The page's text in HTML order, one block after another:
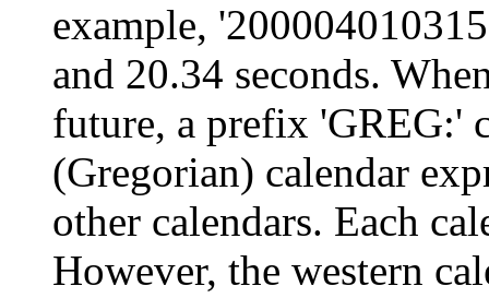
example,
and 20.34 seconds.
future, a prefix 'GREG:'
(Gregorian) calendar
other calendars. Each
However, the western